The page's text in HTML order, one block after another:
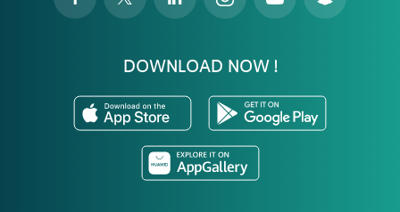
DOWNLOAD NOW !